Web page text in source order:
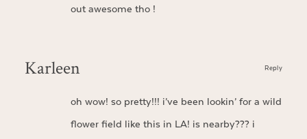
out awesome tho !
Karleen
oh wow! so pretty!!! i’ve been lookin’ for a wild
flower field like this in LA! is nearby??? i
Reply